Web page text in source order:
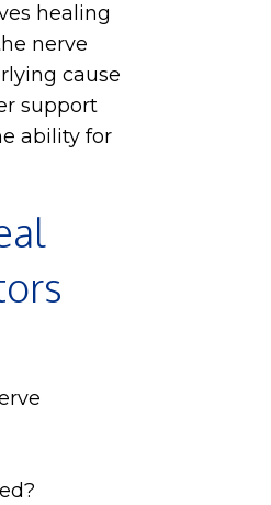
healing
nerve
cause
support
ability for